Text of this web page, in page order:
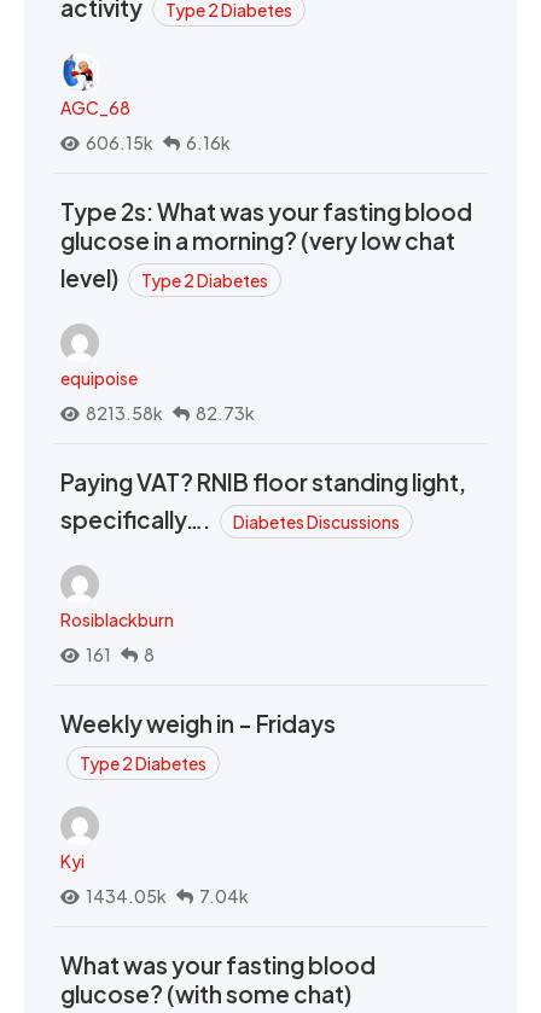
activity Type 2 Diabetes
AGC_68
606.15k
6.16k
Type 2s: What was your fasting blood
glucose in a morning? (very low chat
level)
Type 2 Diabetes
equipoise
8213.58k
82.73k
Paying VAT? RNIB floor standing light,
specifically….
Diabetes Discussions
Rosiblackburn
161
8
Weekly weigh in - Fridays
Type 2 Diabetes
Kyi
1434.05k
7.04k
What was your fasting blood
glucose? (with some chat)